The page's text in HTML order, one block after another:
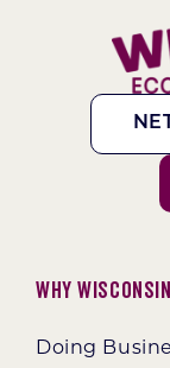
Why Wisconsin
Doing